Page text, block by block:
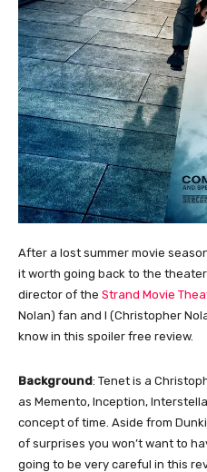
After a lost summer movie
it worth going back to the
director of the Strand Movie
Nolan) fan and I (Christopher
know in this spoiler free review.
Background: Tenet is a
as Memento, Inception,
concept of time. Aside from
of surprises you won’t want to
going to be very careful in this